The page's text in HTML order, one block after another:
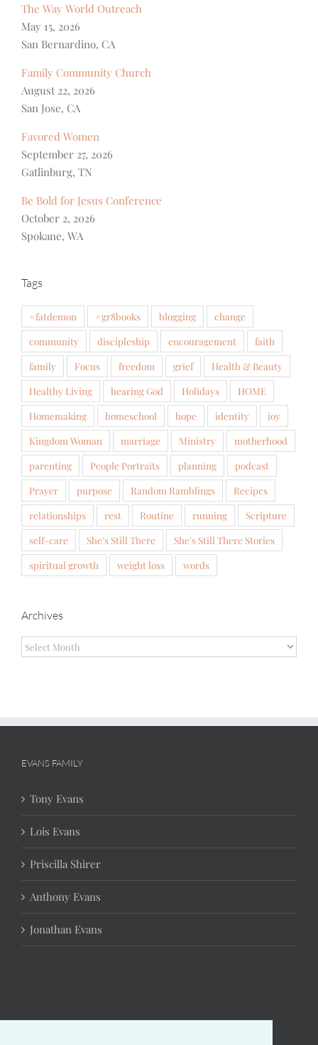
The Way World Outreach
May 15, 2026
San Bernardino, CA
Family Community Church
August 22, 2026
San Jose, CA
Favored Women
September 27, 2026
Gatlinburg, TN
Be Bold for Jesus Conference
October 2, 2026
Spokane, WA
Tags
#fatdemon #gr8books blogging
change
community
discipleship encouragement
faith
family
Focus freedom grief
Health & Beauty
Healthy Living
hearing God Holidays
HOME
Homemaking
homeschool hope identity
joy
Kingdom Woman
marriage Ministry
motherhood
parenting
People Portraits planning
podcast
Prayer
purpose Random Ramblings
Recipes
relationships
rest Routine running
Scripture
self-care
She's Still There
She's Still There Stories
spiritual growth
weight loss words
Archives
Archives
EVANS FAMILY
Tony Evans
Lois Evans
Priscilla Shirer
Anthony Evans
Jonathan Evans